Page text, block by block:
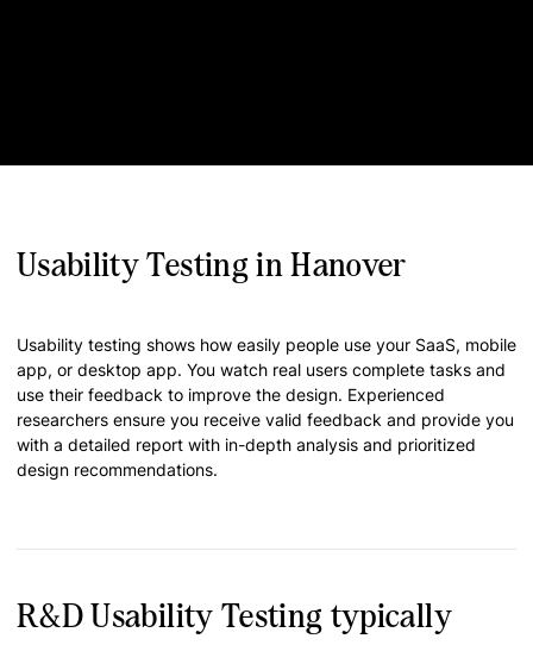
Usability Testing in Hanover
Usability testing shows how easily people use your SaaS, mobile
app, or desktop app. You watch real users complete tasks and
use their feedback to improve the design. Experienced
researchers ensure you receive valid feedback and provide you
with a detailed report with in-depth analysis and prioritized
design recommendations.
R&D Usability Testing typically